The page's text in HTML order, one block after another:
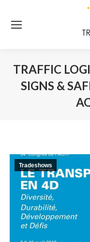
TRAFFIC
SIGNS &
Tradeshows